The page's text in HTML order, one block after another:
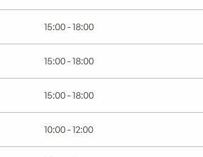
15:00 - 18:00
15:00 - 18:00
15:00 - 18:00
10:00 - 12:00